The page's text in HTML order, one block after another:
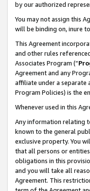
by our authorized
You may not assign this
will be binding on, inure
This Agreement
and other rules
Associates Program (“
Agreement and any
affiliate under a separate
Program Policies) is the
Whenever used in this
Any information relating
known to the general
exclusive property. You
that all persons or
obligations in this
and you will take all
Agreement. This